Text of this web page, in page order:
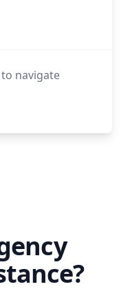
navigate